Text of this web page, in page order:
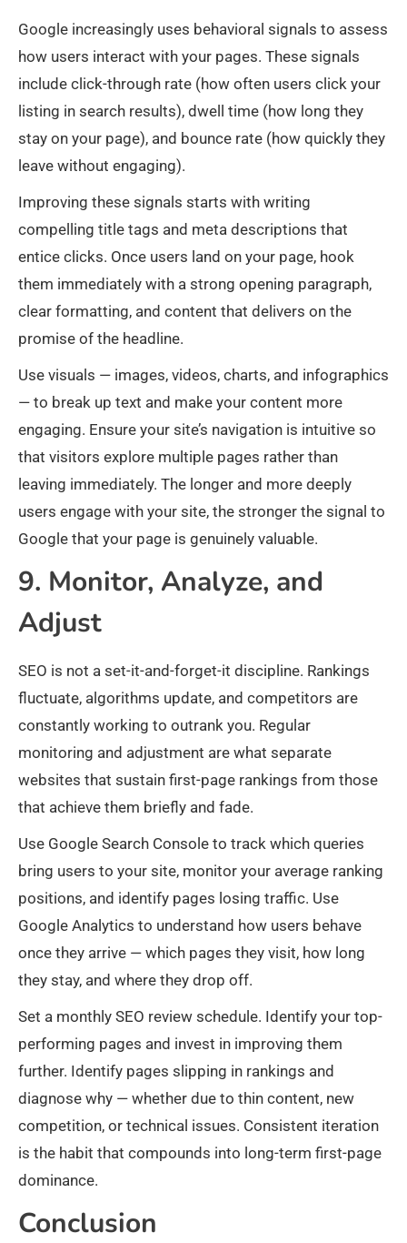
Google increasingly uses behavioral signals to assess
how users interact with your pages. These signals
include click-through rate (how often users click your
listing in search results), dwell time (how long they
stay on your page), and bounce rate (how quickly they
leave without engaging).
Improving these signals starts with writing
compelling title tags and meta descriptions that
entice clicks. Once users land on your page, hook
them immediately with a strong opening paragraph,
clear formatting, and content that delivers on the
promise of the headline.
Use visuals — images, videos, charts, and infographics
— to break up text and make your content more
engaging. Ensure your site’s navigation is intuitive so
that visitors explore multiple pages rather than
leaving immediately. The longer and more deeply
users engage with your site, the stronger the signal to
Google that your page is genuinely valuable.
9. Monitor, Analyze, and
Adjust
SEO is not a set-it-and-forget-it discipline. Rankings
fluctuate, algorithms update, and competitors are
constantly working to outrank you. Regular
monitoring and adjustment are what separate
websites that sustain first-page rankings from those
that achieve them briefly and fade.
Use Google Search Console to track which queries
bring users to your site, monitor your average ranking
positions, and identify pages losing traffic. Use
Google Analytics to understand how users behave
once they arrive — which pages they visit, how long
they stay, and where they drop off.
Set a monthly SEO review schedule. Identify your top-
performing pages and invest in improving them
further. Identify pages slipping in rankings and
diagnose why — whether due to thin content, new
competition, or technical issues. Consistent iteration
is the habit that compounds into long-term first-page
dominance.
Conclusion